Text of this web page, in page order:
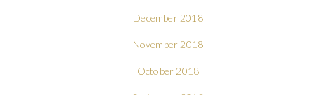
December 2018
November 2018
October 2018